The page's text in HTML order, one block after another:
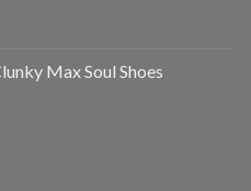
Max Soul Shoes